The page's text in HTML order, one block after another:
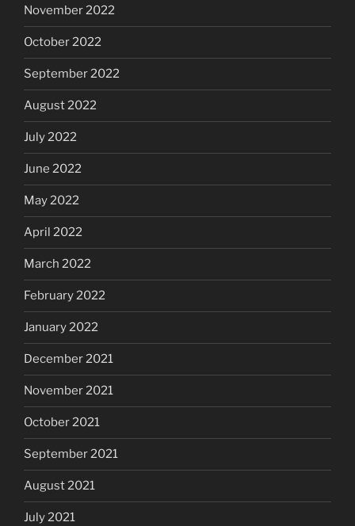
November 2022
October 2022
September 2022
August 2022
July 2022
June 2022
May 2022
April 2022
March 2022
February 2022
January 2022
December 2021
November 2021
October 2021
September 2021
August 2021
July 2021